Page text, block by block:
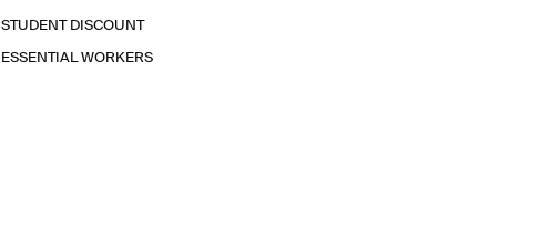
STUDENT DISCOUNT
ESSENTIAL WORKERS